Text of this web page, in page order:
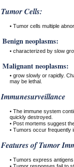
Tumor Cells:
• Tumor cells multiple
Benign neoplasms:
• characterized by slow
Malignant neoplasms:
• grow slowly or rapidly.
may be lethal.
Immunesurveillance
• The immune system
quickly destroyed.
• Post mortems suggest
• Tumors occur frequently
Features of Tumor
• Tumors express